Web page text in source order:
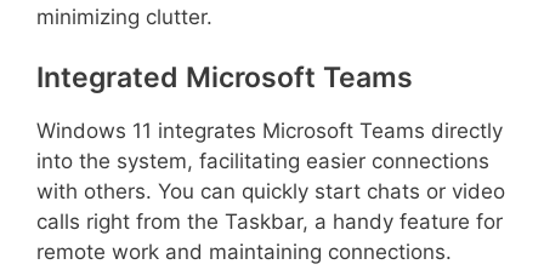
minimizing clutter.
Integrated Microsoft Teams
Windows 11 integrates Microsoft Teams directly
into the system, facilitating easier connections
with others. You can quickly start chats or video
calls right from the Taskbar, a handy feature for
remote work and maintaining connections.